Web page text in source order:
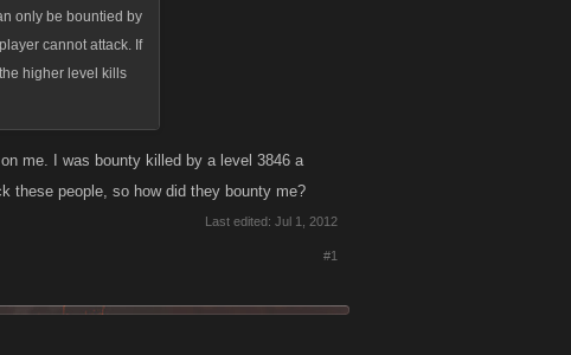
only be bountied by
cannot attack. If
higher level kills
me. I was bounty killed by a level 3846 a
these people, so how did they bounty me?
Last edited: Jul 1, 2012
#1